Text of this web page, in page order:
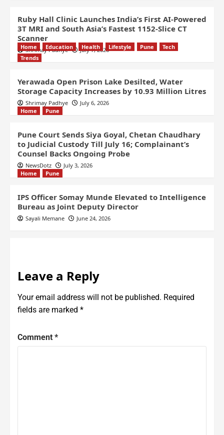
Ruby Hall Clinic Launches India’s First AI-Powered
3T MRI and South Asia’s Fastest 1152-Slice CT
Scanner
Shrimay Padhye July 7, 2026
Home Education Health Lifestyle Pune
Tech
Trends
Yerawada Open Prison Lake Desilted, Water
Storage Capacity Increases by 10.93 Million Litres
Shrimay Padhye
July 6, 2026
Home
Pune
Pune Court Sends Siya Goyal, Chetan Chaudhary
to Judicial Custody Till July 16; Complainant’s
Counsel Backs Ongoing Probe
NewsDotz
July 3, 2026
Home
Pune
IPS Officer Somay Munde Elevated to Intelligence
Bureau as Joint Deputy Director
Sayali Memane June 24, 2026
Leave a Reply
Your email address will not be published. Required
fields are marked *
Comment *